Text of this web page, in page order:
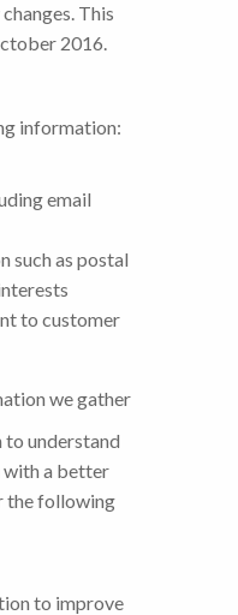
This
2016.
information:
email
such as postal
to customer
we gather
understand
with a better
the following
to improve